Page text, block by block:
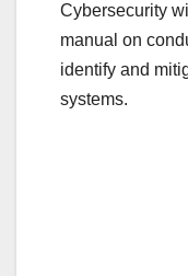
Cybersecurity
manual on
identify and
systems.